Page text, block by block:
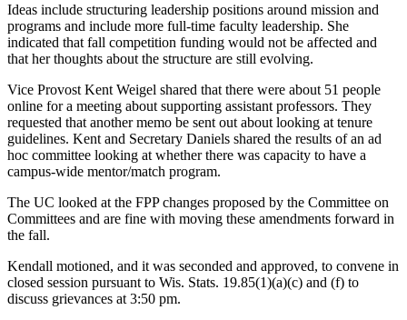
Ideas include structuring leadership positions around mission and
programs and include more full-time faculty leadership. She
indicated that fall competition funding would not be affected and
that her thoughts about the structure are still evolving.
Vice Provost Kent Weigel shared that there were about 51 people
online for a meeting about supporting assistant professors. They
requested that another memo be sent out about looking at tenure
guidelines. Kent and Secretary Daniels shared the results of an ad
hoc committee looking at whether there was capacity to have a
campus-wide mentor/match program.
The UC looked at the FPP changes proposed by the Committee on
Committees and are fine with moving these amendments forward in
the fall.
Kendall motioned, and it was seconded and approved, to convene in
closed session pursuant to Wis. Stats. 19.85(1)(a)(c) and (f) to
discuss grievances at 3:50 pm.